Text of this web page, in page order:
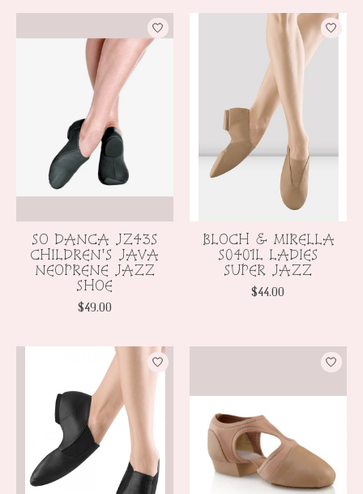
SO DANCA JZ43S
CHILDREN'S JAVA
NEOPRENE JAZZ
SHOE
$49.00
BLOCH & MIRELLA
S0401L LADIES
SUPER JAZZ
$44.00